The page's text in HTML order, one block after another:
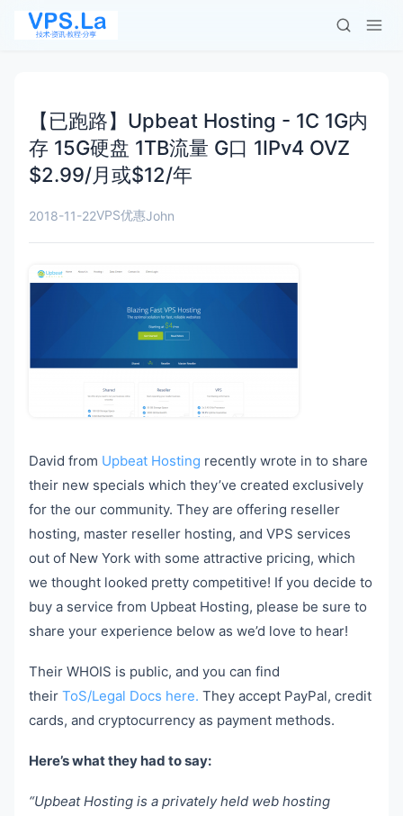
【已跑路】Upbeat Hosting - 1C 1G内
存 15G硬盘 1TB流量 G口 1IPv4 OVZ
$2.99/月或$12/年
2018-11-22VPS优惠John
David from Upbeat Hosting recently wrote in to share
their new specials which they’ve created exclusively
for the our community. They are offering reseller
hosting, master reseller hosting, and VPS services
out of New York with some attractive pricing, which
we thought looked pretty competitive! If you decide to
buy a service from Upbeat Hosting, please be sure to
share your experience below as we’d love to hear!
Their WHOIS is public, and you can find
their ToS/Legal Docs here. They accept PayPal, credit
cards, and cryptocurrency as payment methods.
Here’s what they had to say:
“Upbeat Hosting is a privately held web hosting